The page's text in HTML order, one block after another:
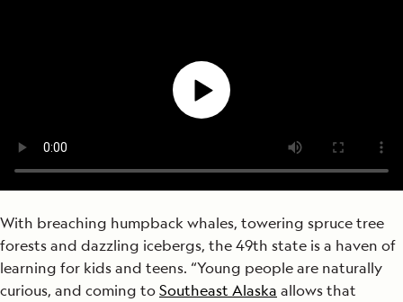
With breaching humpback whales, towering spruce tree
forests and dazzling icebergs, the 49th state is a haven of
learning for kids and teens. “Young people are naturally
curious, and coming toSoutheast Alaska allows that